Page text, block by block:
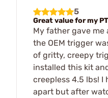
5
Great value for my
My father gave me
the OEM trigger
of gritty, creepy
installed this kit
creepless 4.5 lbs! I
apart but after